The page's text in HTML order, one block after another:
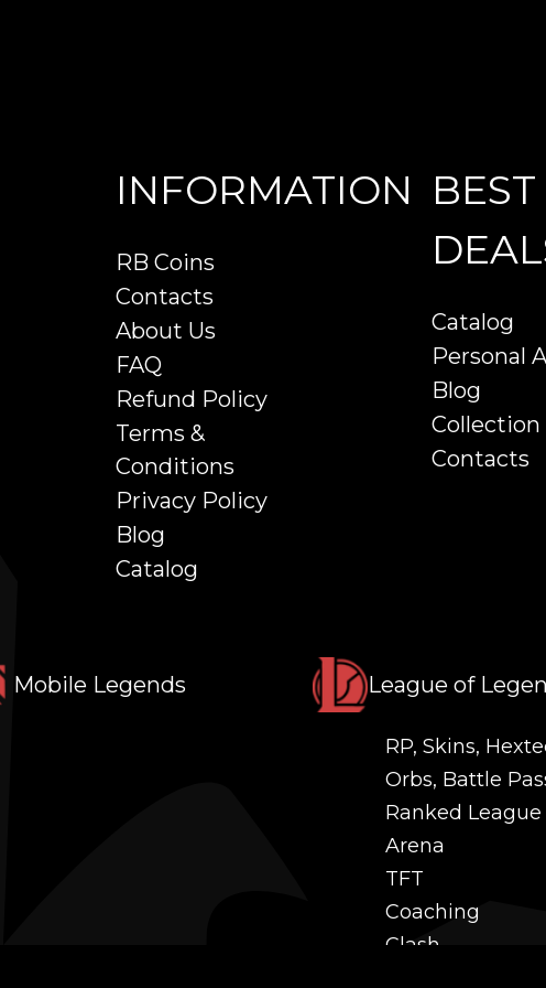
INFORMATION
RB Coins
Contacts
About Us
FAQ
Refund Policy
Terms &
Conditions
Privacy Policy
Blog
Catalog
BEST
Catalog
Personal
Blog
Collection
Contacts
Mobile Legends League of
RP, Skins,
Orbs, Battle
Ranked League
Arena
TFT
Coaching
Clash